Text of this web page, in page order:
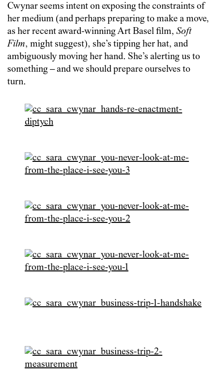
Cwynar seems intent on exposing the constraints of
her medium (and perhaps preparing to make a move,
as her recent award-winning Art Basel film, Soft
Film, might suggest), she’s tipping her hat, and
ambiguously moving her hand. She’s alerting us to
something – and we should prepare ourselves to
turn.